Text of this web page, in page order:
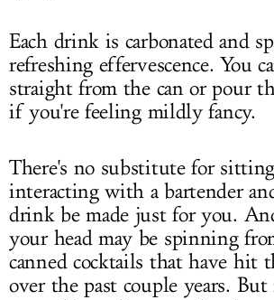
Each drink is carbonated and
refreshing effervescence. You
straight from the can or pour
if you're feeling mildly fancy.
There's no substitute for
interacting with a bartender
drink be made just for you.
your head may be spinning
canned cocktails that have hit
over the past couple years.